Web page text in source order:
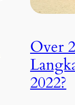
Over
2022?